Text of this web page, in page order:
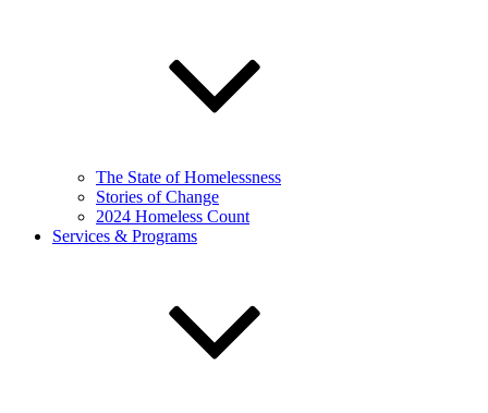
The State of Homelessness
Stories of Change
2024 Homeless Count
Services & Programs